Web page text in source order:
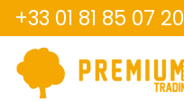
+33 01 81 85 07 20